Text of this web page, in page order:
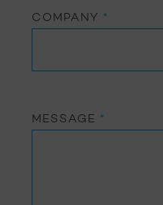
COMPANY *
MESSAGE *